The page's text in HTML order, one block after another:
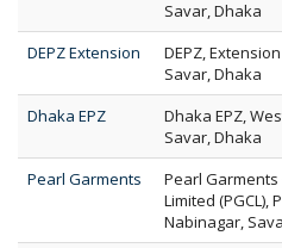
Savar, Dhaka
DEPZ Extension
DEPZ,
Savar, Dhaka
Dhaka EPZ
Dhaka EPZ,
Savar, Dhaka
Pearl Garments
Pearl
Limited (PGCL),
Nabinagar,